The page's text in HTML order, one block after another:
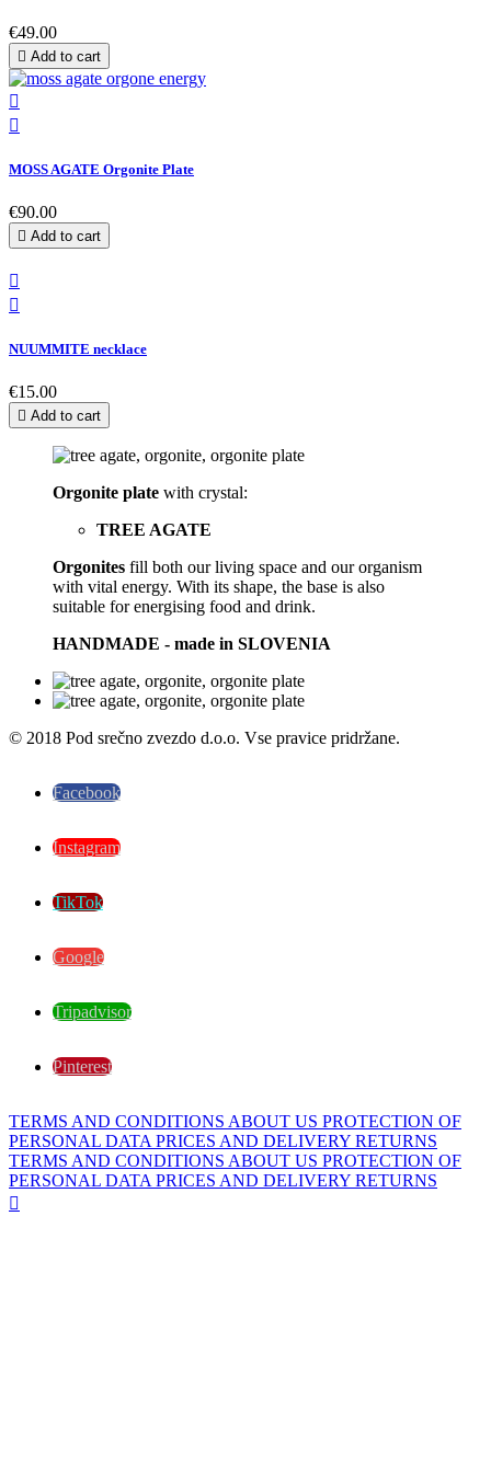
€49.00
 Add to cart


MOSS AGATE Orgonite Plate
€90.00
 Add to cart


NUUMMITE necklace
€15.00
 Add to cart
Orgonite plate with crystal:
TREE AGATE
Orgonites fill both our living space and our organism
with vital energy. With its shape, the base is also
suitable for energising food and drink.
HANDMADE - made in SLOVENIA
© 2018 Pod srečno zvezdo d.o.o. Vse pravice pridržane.
Facebook
Instagram
TikTok
Google
Tripadvisor
Pinterest
TERMS AND CONDITIONS ABOUT US PROTECTION OF
PERSONAL DATA PRICES AND DELIVERY RETURNS
TERMS AND CONDITIONS ABOUT US PROTECTION OF
PERSONAL DATA PRICES AND DELIVERY RETURNS
